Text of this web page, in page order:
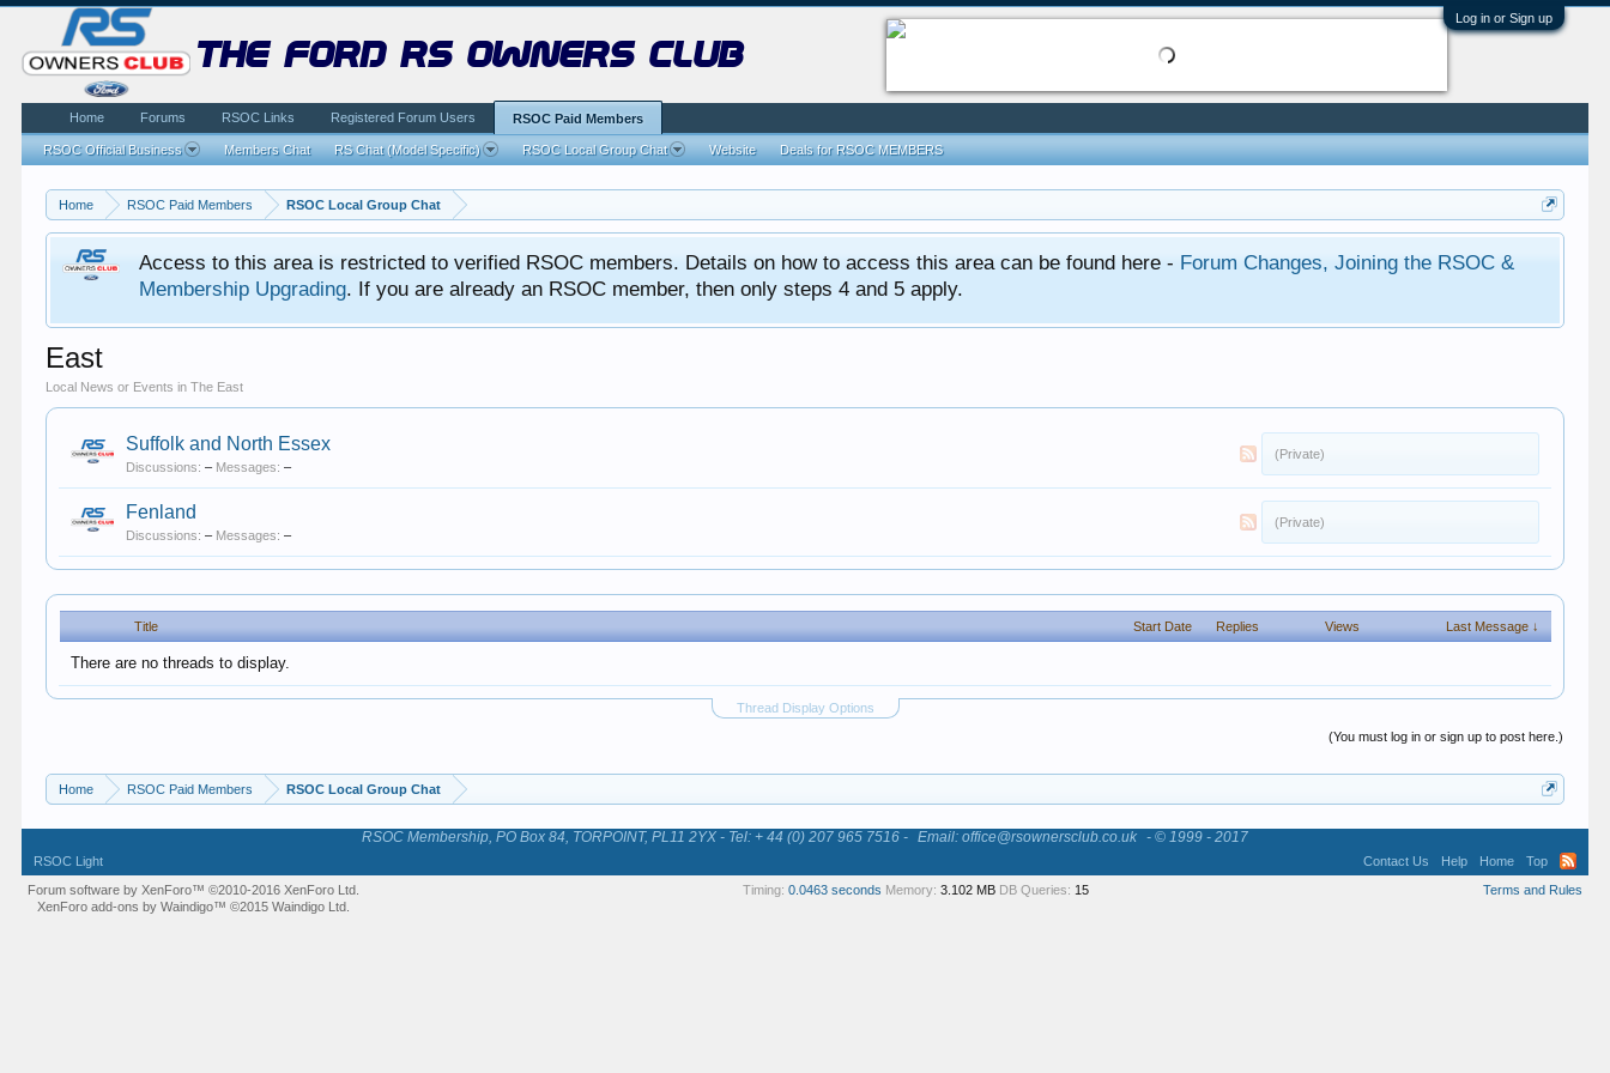
Log in or Sign up
Home RSOC Paid Members RSOC Local Group Chat
Access to this area is restricted to verified RSOC members. Details on how to access this area can be found here - Forum Changes, Joining the RSOC &
Membership Upgrading. If you are already an RSOC member, then only steps 4 and 5 apply.
East
Local News or Events in The East
Suffolk and North Essex
Discussions: – Messages: –
(Private)
Fenland
Discussions: – Messages: –
(Private)
Title Start Date Replies Views Last Message ↓
There are no threads to display.
Thread Display Options
(You must log in or sign up to post here.)
Home RSOC Paid Members RSOC Local Group Chat
the ford rs owners club
Home Forums RSOC Links Registered Forum Users RSOC Paid Members
RSOC Official Business Members Chat RS Chat (Model Specific) RSOC Local Group Chat Website Deals for RSOC MEMBERS
RSOC Membership, PO Box 84, TORPOINT, PL11 2YX - Tel: + 44 (0) 207 965 7516 - Email: office@rsownersclub.co.uk - © 1999 - 2017
RSOC Light Contact Us Help Home
Top
Terms and Rules
Forum software by XenForo™©2010-2016 XenForo Ltd.
XenForo add-ons by Waindigo™ ©2015Waindigo Ltd
Timing: 0.0463 seconds Memory: 3.102 MB DB Queries: 15